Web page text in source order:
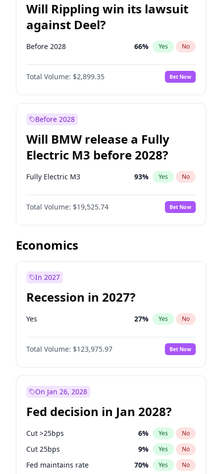
Will Rippling win its lawsuit
against Deel?
Before 2028 66% Yes No
Total Volume: $2,899.35 Bet Now
Before 2028
Will BMW release a Fully
Electric M3 before 2028?
Fully Electric M3 93% Yes No
Total Volume: $19,525.74 Bet Now
Economics
In 2027
Recession in 2027?
Yes 27% Yes No
Total Volume: $123,975.97 Bet Now
On Jan 26, 2028
Fed decision in Jan 2028?
Cut >25bps 6% Yes No
Cut 25bps 9% Yes No
Fed maintains rate 70% Yes No